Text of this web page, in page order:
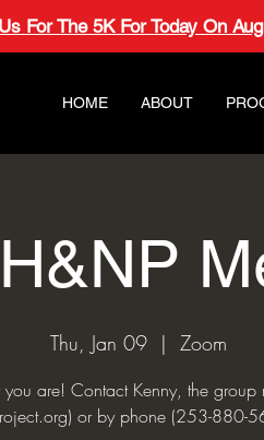
For The 5K For Today On
HOME ABOUT
Thu, Jan 09
  |
Zoom
you are! Contact Kenny, the group
or by phone (253-880-